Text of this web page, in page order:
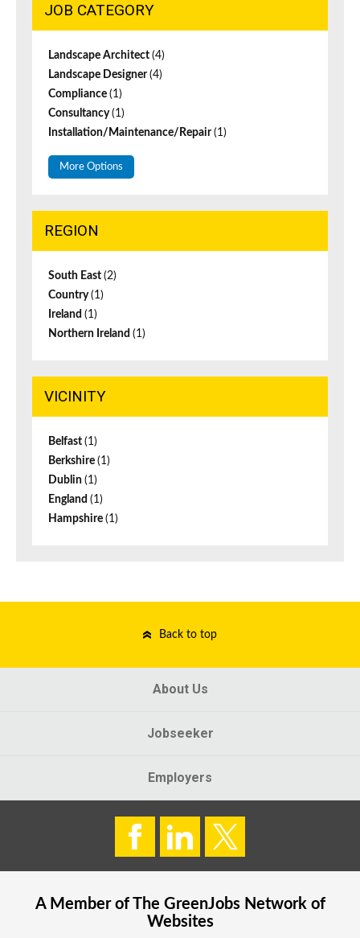
JOB CATEGORY
Landscape Architect (4)
Landscape Designer(4)
Compliance (1)
Consultancy(1)
Installation/Maintenance/Repair(1)
More Options
REGION
South East (2)
Country(1)
Ireland (1)
Northern Ireland (1)
VICINITY
Belfast (1)
Berkshire (1)
Dublin (1)
England (1)
Hampshire (1)
Back to top
About Us
Jobseeker
Employers
A Member of The GreenJobsNetwork of
Websites